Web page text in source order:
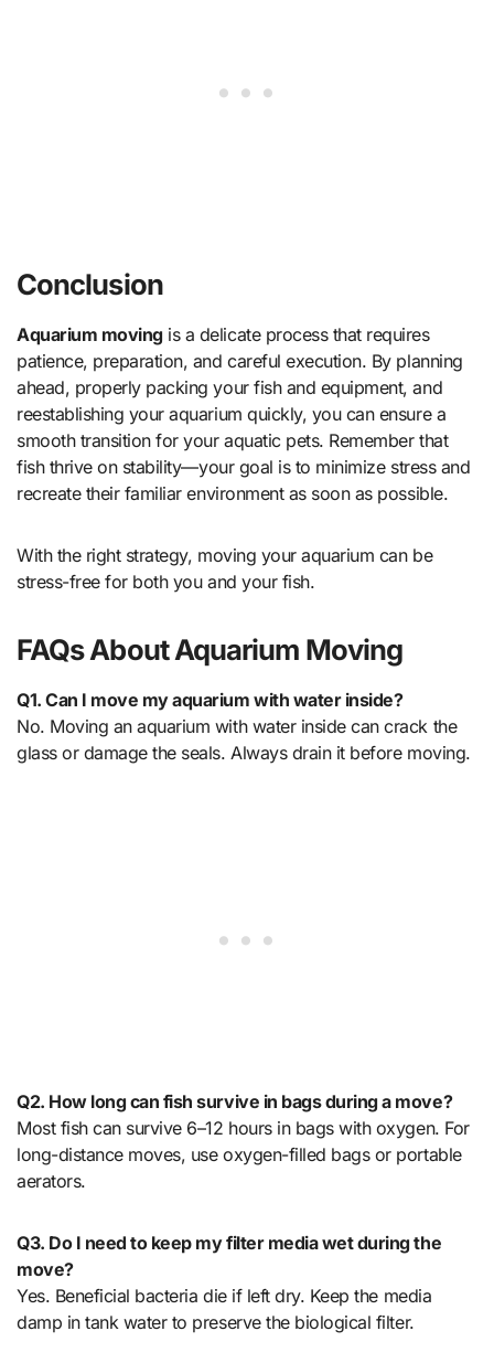
Conclusion
Aquarium movingis a delicate process that requires
patience, preparation, and careful execution. By planning
ahead, properly packing your fish and equipment, and
reestablishing your aquarium quickly, you can ensure a
smooth transition for your aquatic pets. Remember that
fish thrive on stability—your goal is to minimize stress and
recreate their familiar environment as soon as possible.
With the right strategy, moving your aquarium can be
stress-free for both you and your fish.
FAQs About Aquarium Moving
Q1. Can I move my aquarium with water inside?
No. Moving an aquarium with water inside can crack the
glass or damage the seals. Always drain it before moving.
Q2. How long can fish survive in bags during a move?
Most fish can survive 6–12 hours in bags with oxygen. For
long-distance moves, use oxygen-filled bags or portable
aerators.
Q3. Do I need to keep my filter media wet during the
move?
Yes. Beneficial bacteria die if left dry. Keep the media
damp in tank water to preserve the biological filter.